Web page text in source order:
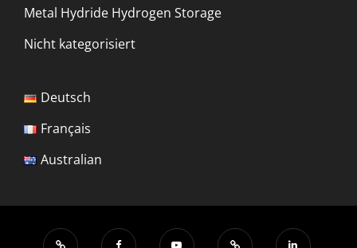
Metal Hydride Hydrogen Storage
Nicht kategorisiert
Deutsch
Français
Australian